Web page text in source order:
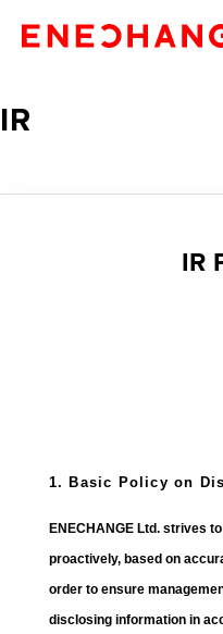
IR
IR
1. Basic Policy on
ENECHANGE Ltd. strives
proactively, based on
order to ensure
disclosing information in